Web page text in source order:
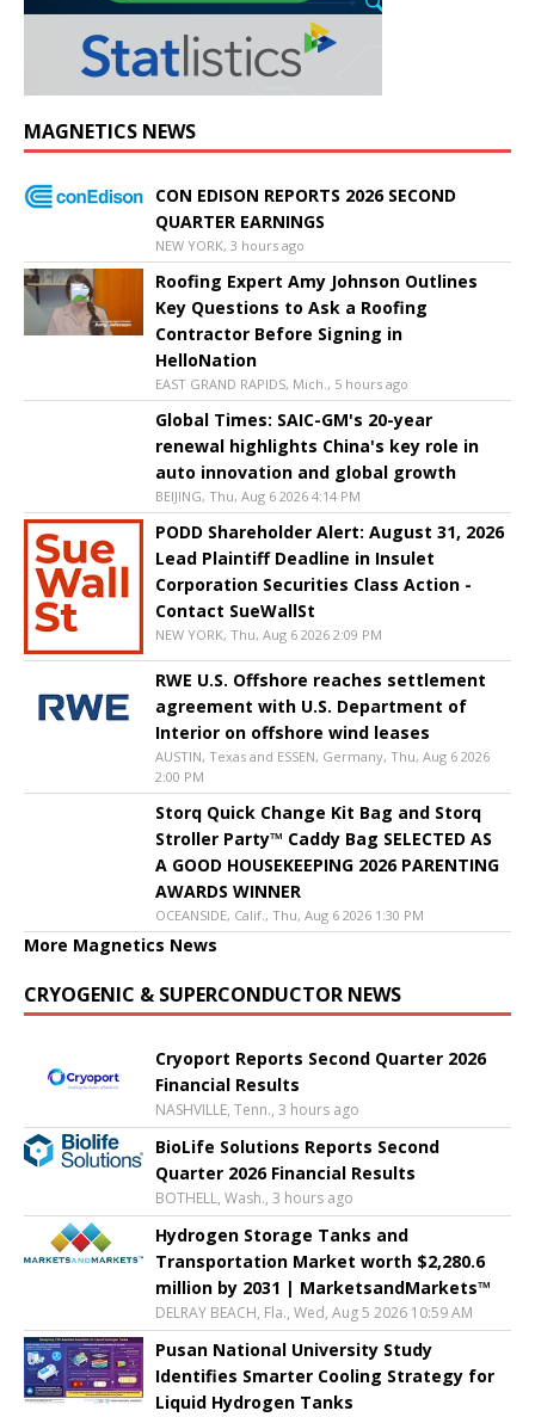
MAGNETICS NEWS
CON EDISON REPORTS 2026 SECOND
QUARTER EARNINGS
NEW YORK, 3 hours ago
Roofing Expert Amy Johnson Outlines
Key Questions to Ask a Roofing
Contractor Before Signing in
HelloNation
EAST GRAND RAPIDS, Mich., 5 hours ago
Global Times: SAIC-GM's 20-year
renewal highlights China's key role in
auto innovation and global growth
BEIJING, Thu, Aug 6 2026 4:14 PM
PODD Shareholder Alert: August 31, 2026
Lead Plaintiff Deadline in Insulet
Corporation Securities Class Action -
Contact SueWallSt
NEW YORK, Thu, Aug 6 2026 2:09 PM
RWE U.S. Offshore reaches settlement
agreement with U.S. Department of
Interior on offshore wind leases
AUSTIN, Texas and ESSEN, Germany, Thu, Aug 6 2026
2:00 PM
Storq Quick Change Kit Bag and Storq
Stroller Party™ Caddy Bag SELECTED AS
A GOOD HOUSEKEEPING 2026 PARENTING
AWARDS WINNER
OCEANSIDE, Calif., Thu, Aug 6 2026 1:30 PM
More Magnetics News
CRYOGENIC & SUPERCONDUCTOR NEWS
Cryoport Reports Second Quarter 2026
Financial Results
NASHVILLE, Tenn., 3 hours ago
BioLife Solutions Reports Second
Quarter 2026 Financial Results
BOTHELL, Wash., 3 hours ago
Hydrogen Storage Tanks and
Transportation Market worth $2,280.6
million by 2031 | MarketsandMarkets™
DELRAY BEACH, Fla., Wed, Aug 5 2026 10:59 AM
Pusan National University Study
Identifies Smarter Cooling Strategy for
Liquid Hydrogen Tanks